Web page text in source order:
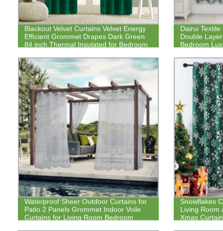
Blackout Velvet Curtains Velvet Energy
Efficient Grommet Drapes Dark Green
84 inch Thermal Insulated for Bedroom
Dairui
Double
Bedroom
Waterproof Sheer Outdoor Curtains for
Patio 2 Panels Grommet Indoor Voile
Curtains for Living Room Bedroom
Snowflakes
Living Room
Xmas